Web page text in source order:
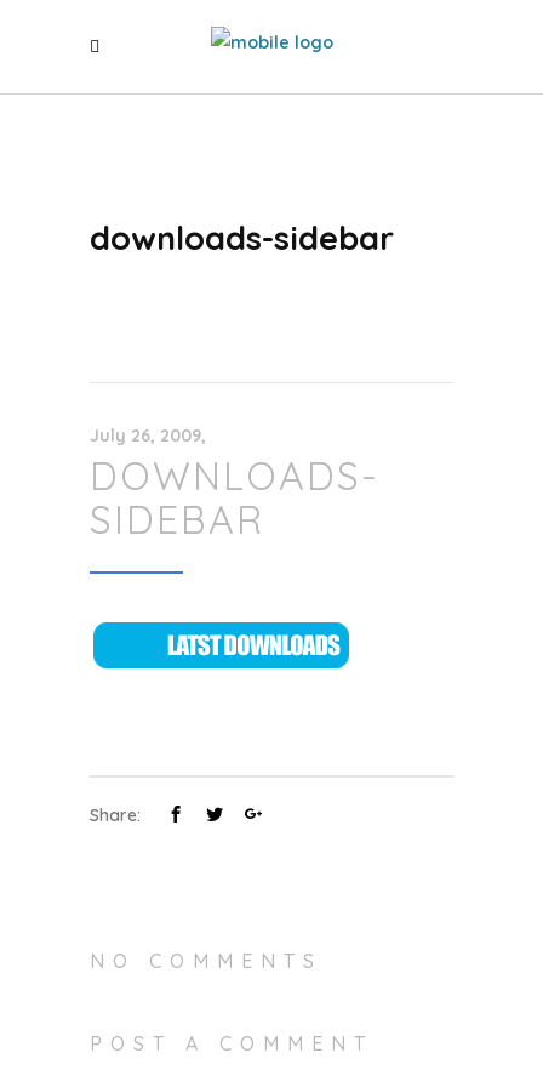
downloads-sidebar
July 26, 2009
DOWNLOADS-
SIDEBAR
Share:
NO COMMENTS
POST A COMMENT